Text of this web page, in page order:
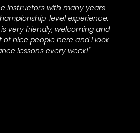
instructors with many years
level experience.
very friendly, welcoming and
of nice people here and I look
lessons every week!"